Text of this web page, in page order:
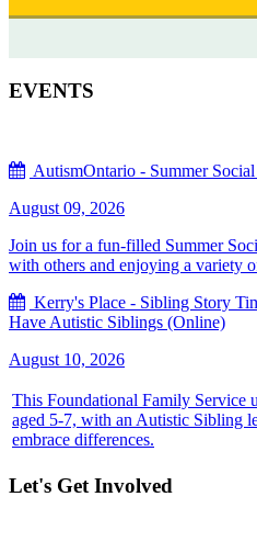
EVENTS
AutismOntario - Summer
August 09, 2026
Join us for a fun-filled Summer
with others and enjoying a variety
Kerry's Place - Sibling Story
Have Autistic Siblings (Online)
August 10, 2026
This Foundational Family Service
aged 5-7, with an Autistic Sibling
embrace differences.
Let's Get Involved